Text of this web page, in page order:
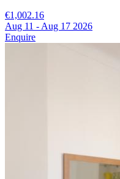
€1,002.16
Aug 11 - Aug 17 2026
Enquire